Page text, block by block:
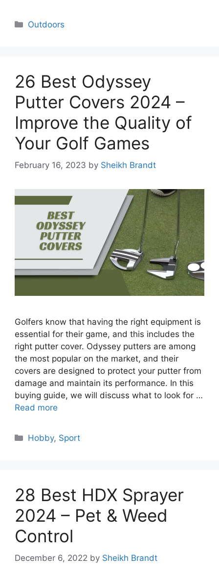
Categories
Outdoors
26 Best Odyssey
Putter Covers 2024 –
Improve the Quality of
Your Golf Games
February 16, 2023 by Sheikh Brandt
Golfers know that having the right equipment is
essential for their game, and this includes the
right putter cover. Odyssey putters are among
the most popular on the market, and their
covers are designed to protect your putter from
damage and maintain its performance. In this
buying guide, we will discuss what to look for …
Read more
Categories
Hobby, Sport
28 Best HDX Sprayer
2024 – Pet & Weed
Control
December 6, 2022 by Sheikh Brandt